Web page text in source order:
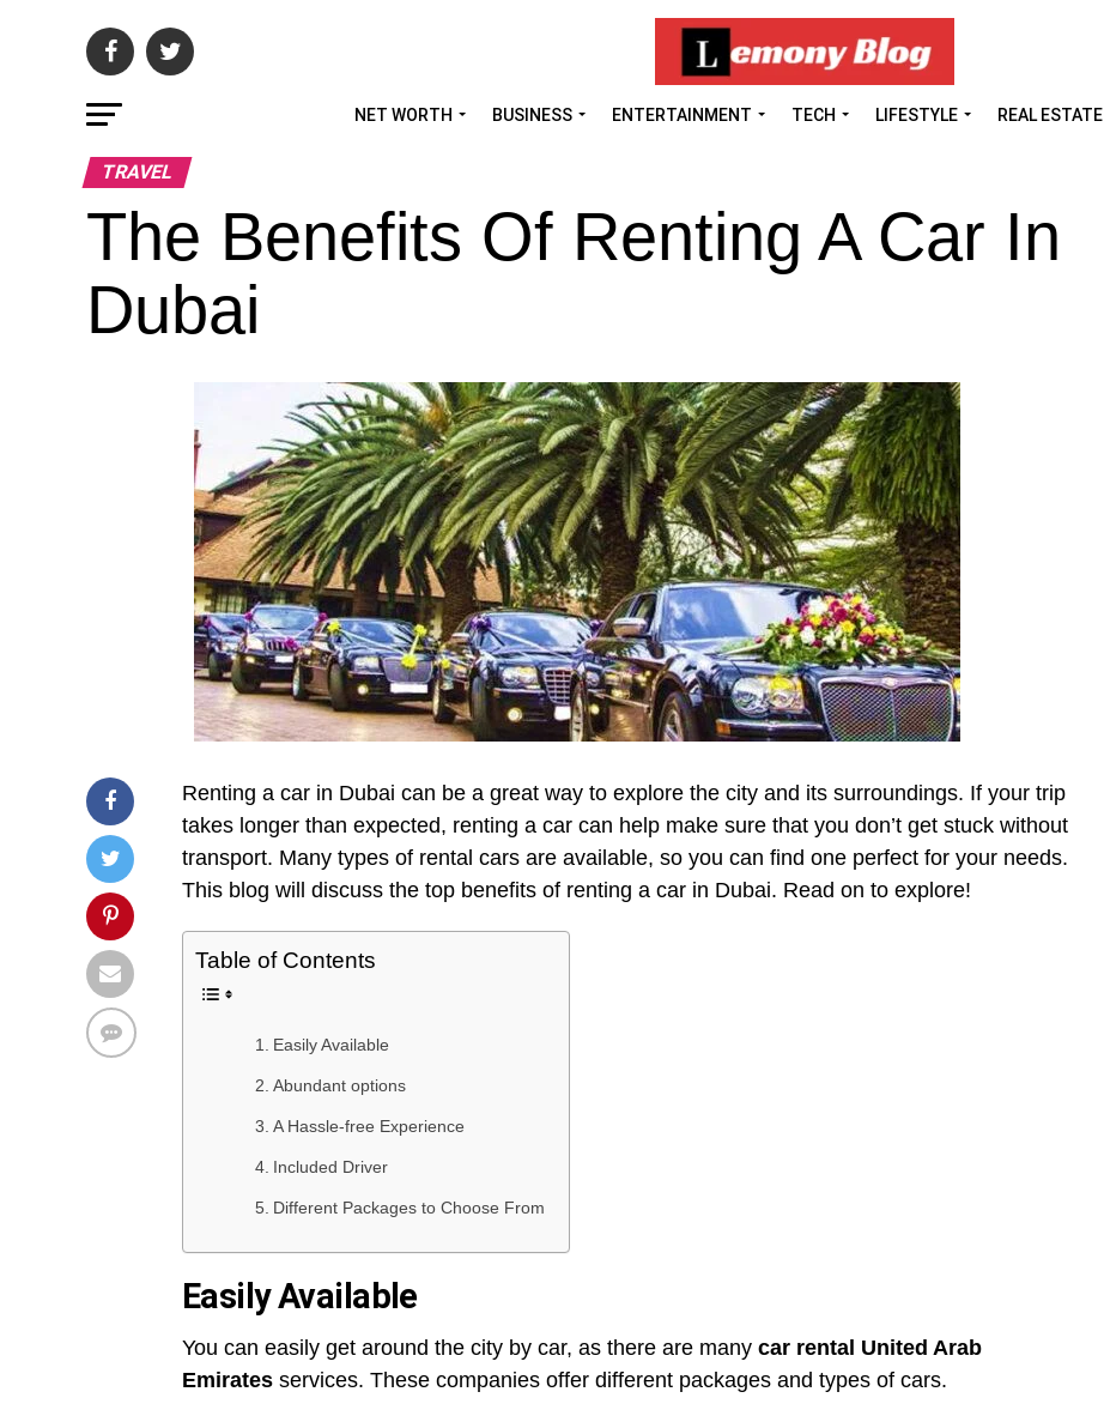
NET WORTH BUSINESS ENTERTAINMENT TECH LIFESTYLE REAL ESTATE
TRAVEL
The Benefits Of Renting A Car In
Dubai
Renting a car in Dubai can be a great way to explore the city and its surroundings. If your trip
takes longer than expected, renting a car can help make sure that you don’t get stuck without
transport. Many types of rental cars are available, so you can find one perfect for your needs.
This blog will discuss the top benefits of renting a car in Dubai. Read on to explore!
Table of Contents
Easily Available
Abundant options
A Hassle-free Experience
Included Driver
Different Packages to Choose From
Easily Available
You can easily get around the city by car, as there are many car rental United Arab
Emirates services. These companies offer different packages and types of cars.